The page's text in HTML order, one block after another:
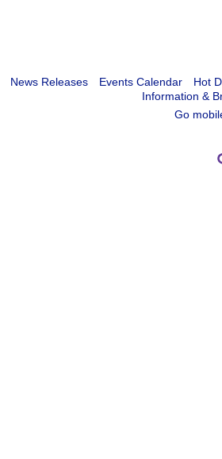
News Releases Events Calendar
Hot
Information &
Go